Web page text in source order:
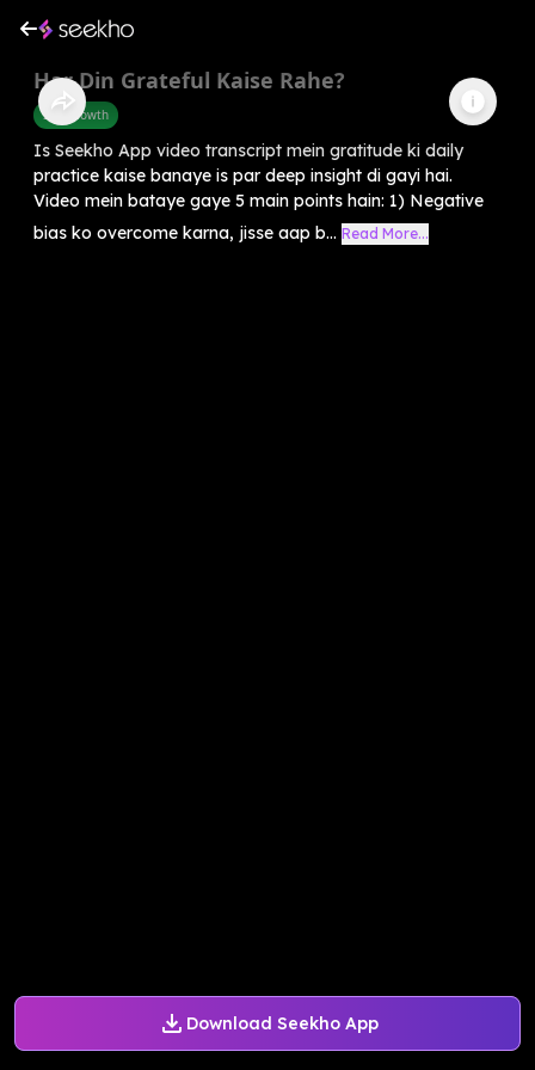
Download Seekho App
Har Din Grateful Kaise Rahe?
Self-Growth
Is Seekho App video transcript mein gratitude ki daily
practice kaise banaye is par deep insight di gayi hai.
Video mein bataye gaye 5 main points hain: 1) Negative
bias ko overcome karna, jisse aap b... Read More...